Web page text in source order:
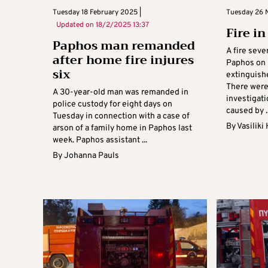
Tuesday 18 February 2025 |
Updated on 18/2/2025 13:37
Paphos man remanded
after home fire injures
six
A 30-year-old man was remanded in
police custody for eight days on
Tuesday in connection with a case of
arson of a family home in Paphos last
week. Paphos assistant ...
ByJohanna Pauls
Tuesday 26
Fire
A fire
Paphos
There
caused by
ByVasiliki